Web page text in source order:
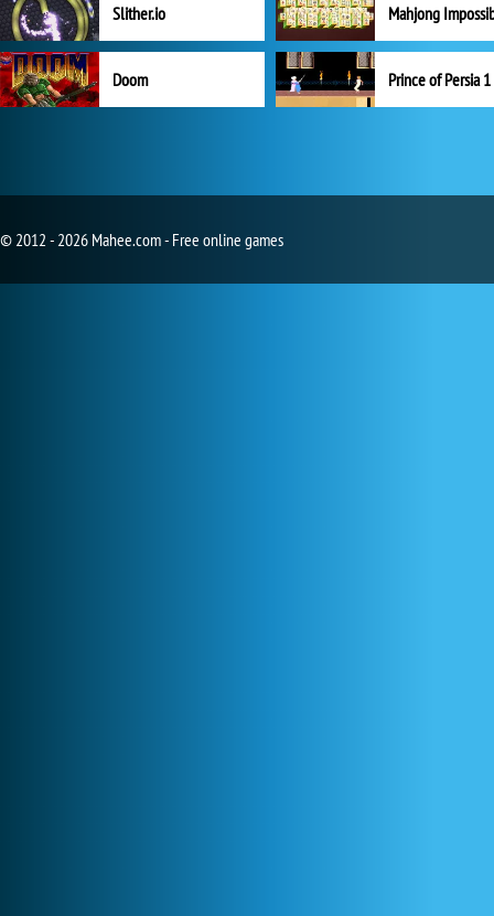
Slither.io Mahjong
Doom Prince of Persia 1
© 2012 - 2026 Mahee.com - Free online games